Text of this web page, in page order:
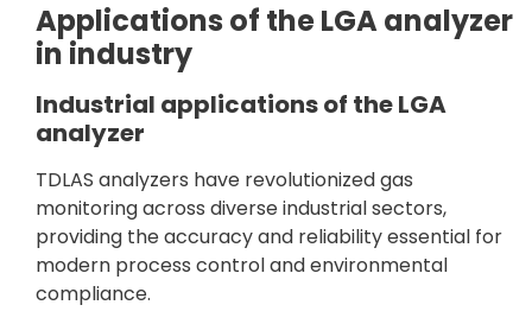
Applications of the LGA analyzer
in industry
Industrial applications of the LGA
analyzer
TDLAS analyzers have revolutionized gas
monitoring across diverse industrial sectors,
providing the accuracy and reliability essential for
modern process control and environmental
compliance.